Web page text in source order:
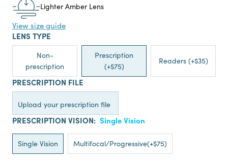
Lighter Amber Lens
View size guide
LENS TYPE
Non-
prescription
Prescription
(+$75)
Readers (+$35)
PRESCRIPTION FILE
Upload your prescription file
PRESCRIPTION VISION: Single Vision
Single Vision Multifocal/Progressive(+$75)